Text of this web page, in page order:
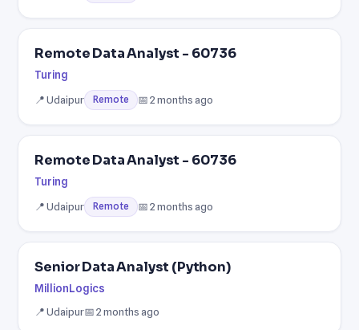
Remote Data Analyst - 60736
Turing
📍 Udaipur
Remote 📅 2 months ago
Remote Data Analyst - 60736
Turing
📍 Udaipur
Remote 📅 2 months ago
Senior Data Analyst (Python)
MillionLogics
📍 Udaipur📅 2 months ago